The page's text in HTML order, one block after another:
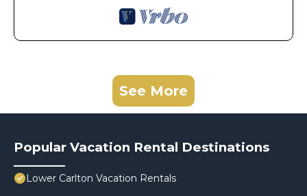
See More
Popular Vacation Rental Destinations
Lower Carlton Vacation Rentals